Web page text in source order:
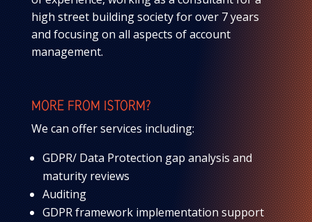
high street building society for over 7 years
and focusing on all aspects of account
management.
MORE FROM ISTORM?
We can offer services including:
GDPR/ Data Protection gap analysis and
maturity reviews
Auditing
GDPR framework implementation support